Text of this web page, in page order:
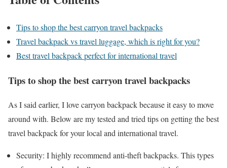
Tips to shop the best carryon travel backpacks
Travel backpack vs travel luggage, which is right for you?
Best travel backpack perfect for international travel
Tips to shop the best carryon travel backpacks
As I said earlier, I love carryon backpack because it easy to move
around with. Below are my tested and tried tips on getting the best
travel backpack for your local and international travel.
Security: I highly recommend anti-theft backpacks. This types